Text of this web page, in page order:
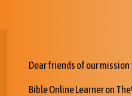
Dear friends of our
Bible Online Learner on